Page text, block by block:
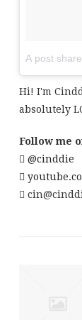
A post
Hi! I'm
absolutely
Follow me
@cinddie